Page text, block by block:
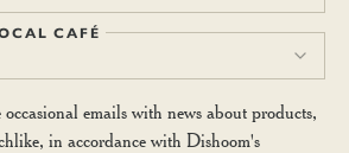
CAFÉ
occasional emails with news about products,
in accordance with Dishoom's